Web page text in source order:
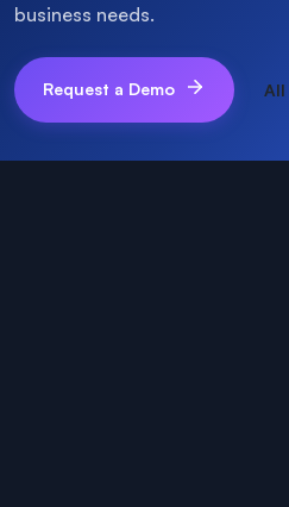
business needs.
Request a Demo All